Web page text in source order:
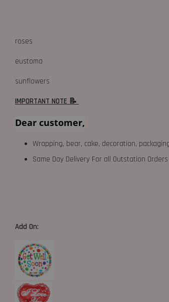
roses
eustoma
sunflowers
IMPORTANT NOTE 📝
Dear customer,
Wrapping, bear, cake, decoration,
Same Day Delivery For all Outstation
Add On: